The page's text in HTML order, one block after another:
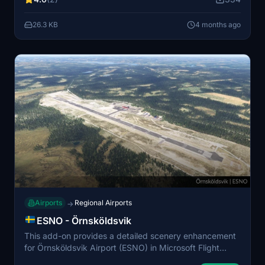
Enhanced vegetation and clutter objects provide
performance, making it suitable for VFR, bush, and
general aviation operations.
26.3 KB 4 months ago
Airports → Regional Airports
ESNO - Örnsköldsvik
This add-on provides a detailed scenery enhancement
for Örnsköldsvik Airport (ESNO) in Microsoft Flight